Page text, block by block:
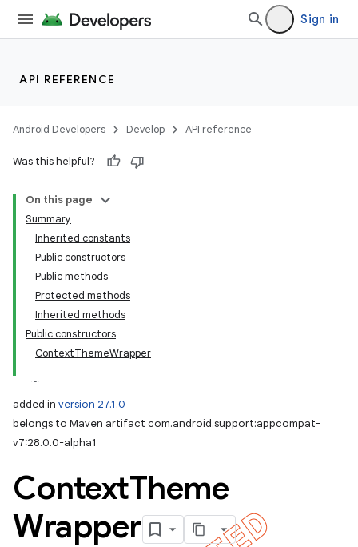
Sign in
API REFERENCE
Android Developers Develop API reference
Was this helpful?
On this page
Summary
Inherited constants
Public constructors
Public methods
Protected methods
Inherited methods
Public constructors
ContextThemeWrapper
added in version 27.1.0
belongs to Maven artifact com.android.support:appcompat-
v7:28.0.0-alpha1
ContextTheme
Wrapper